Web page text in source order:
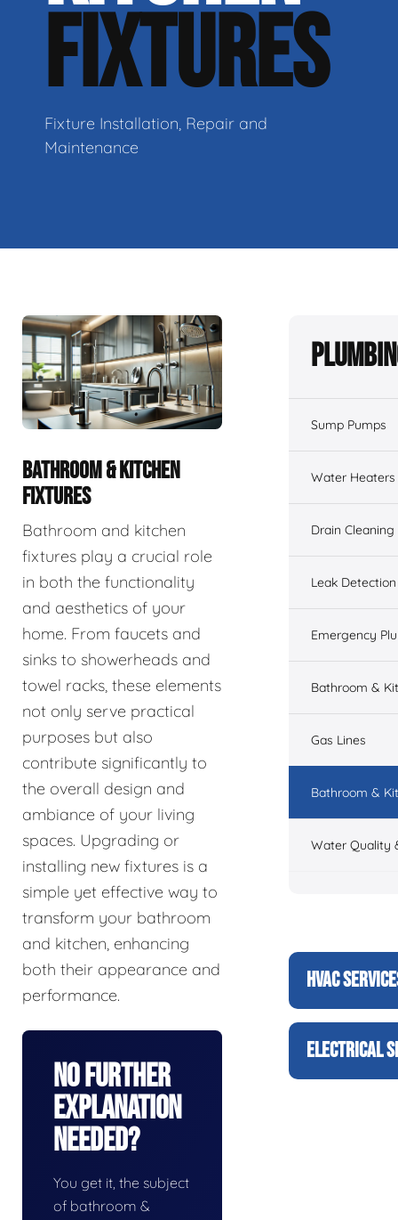
FIXTURES
Fixture Installation, Repair and
Maintenance
BATHROOM & KITCHEN
FIXTURES
Bathroom and kitchen
fixtures play a crucial role
in both the functionality
and aesthetics of your
home. From faucets and
sinks to showerheads and
towel racks, these elements
not only serve practical
purposes but also
contribute significantly to
the overall design and
ambiance of your living
spaces. Upgrading or
installing new fixtures is a
simple yet effective way to
transform your bathroom
and kitchen, enhancing
both their appearance and
performance.
No Further
Explanation
Needed?
You get it, the subject
of bathroom &
Sump Pumps
Water Heaters
Drain Cleaning
Leak
Emergency
Bathroom &
Gas Lines
Bathroom &
Water Quality
HVAC
ELECTRICAL